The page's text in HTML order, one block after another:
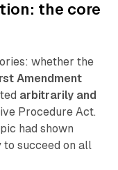
the core
whether the
Amendment
arbitrarily and
Procedure Act.
had shown
succeed on all